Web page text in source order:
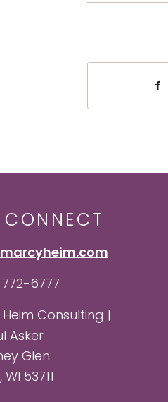
CONNECT
6777
Consulting |
Asker
Glen
53711